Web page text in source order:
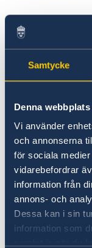
Samtycke
Denna
Vi använder
och annonserna
för sociala
vidarebefordrar
information från
annons- och
Dessa kan i sin
information som
>Swedish in
for adults and
>The
>Svenska
>Svenska
Other